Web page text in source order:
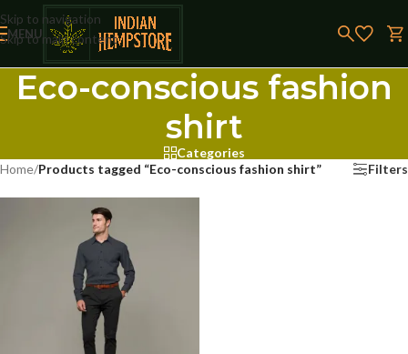
Skip to navigation
Skip to main content
MENU
Eco-conscious fashion
shirt
Categories
Home/Products tagged “Eco-conscious fashion shirt” Filters